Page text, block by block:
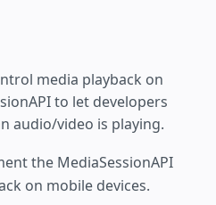
media playback on
to let developers
audio/video is playing.
the MediaSessionAPI
on mobile devices.